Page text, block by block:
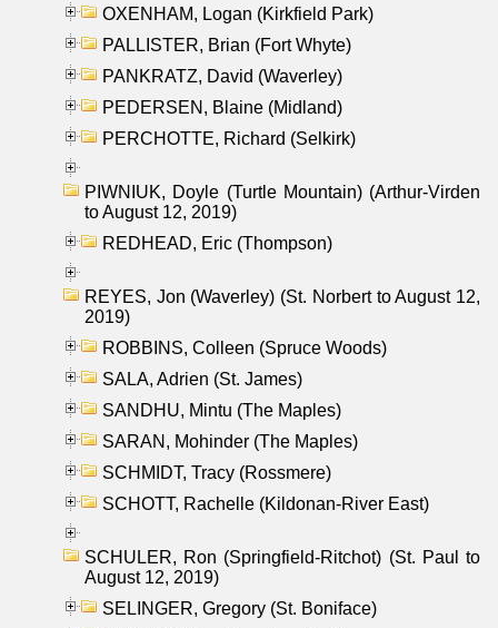
OXENHAM, Logan (Kirkfield Park)
PALLISTER, Brian (Fort Whyte)
PANKRATZ, David (Waverley)
PEDERSEN, Blaine (Midland)
PERCHOTTE, Richard (Selkirk)
PIWNIUK, Doyle (Turtle Mountain) (Arthur-Virden
to August 12, 2019)
REDHEAD, Eric (Thompson)
REYES, Jon (Waverley) (St. Norbert to August 12,
2019)
ROBBINS, Colleen (Spruce Woods)
SALA, Adrien (St. James)
SANDHU, Mintu (The Maples)
SARAN, Mohinder (The Maples)
SCHMIDT, Tracy (Rossmere)
SCHOTT, Rachelle (Kildonan-River East)
SCHULER, Ron (Springfield-Ritchot) (St. Paul to
August 12, 2019)
SELINGER, Gregory (St. Boniface)